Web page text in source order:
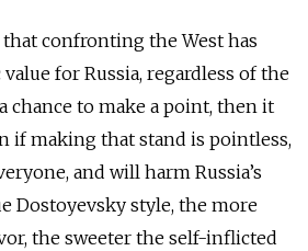
confronting the West has
for Russia, regardless of the
chance to make a point, then it
if making that stand is pointless,
and will harm Russia’s
Dostoyevsky style, the more
the sweeter the self-inflicted